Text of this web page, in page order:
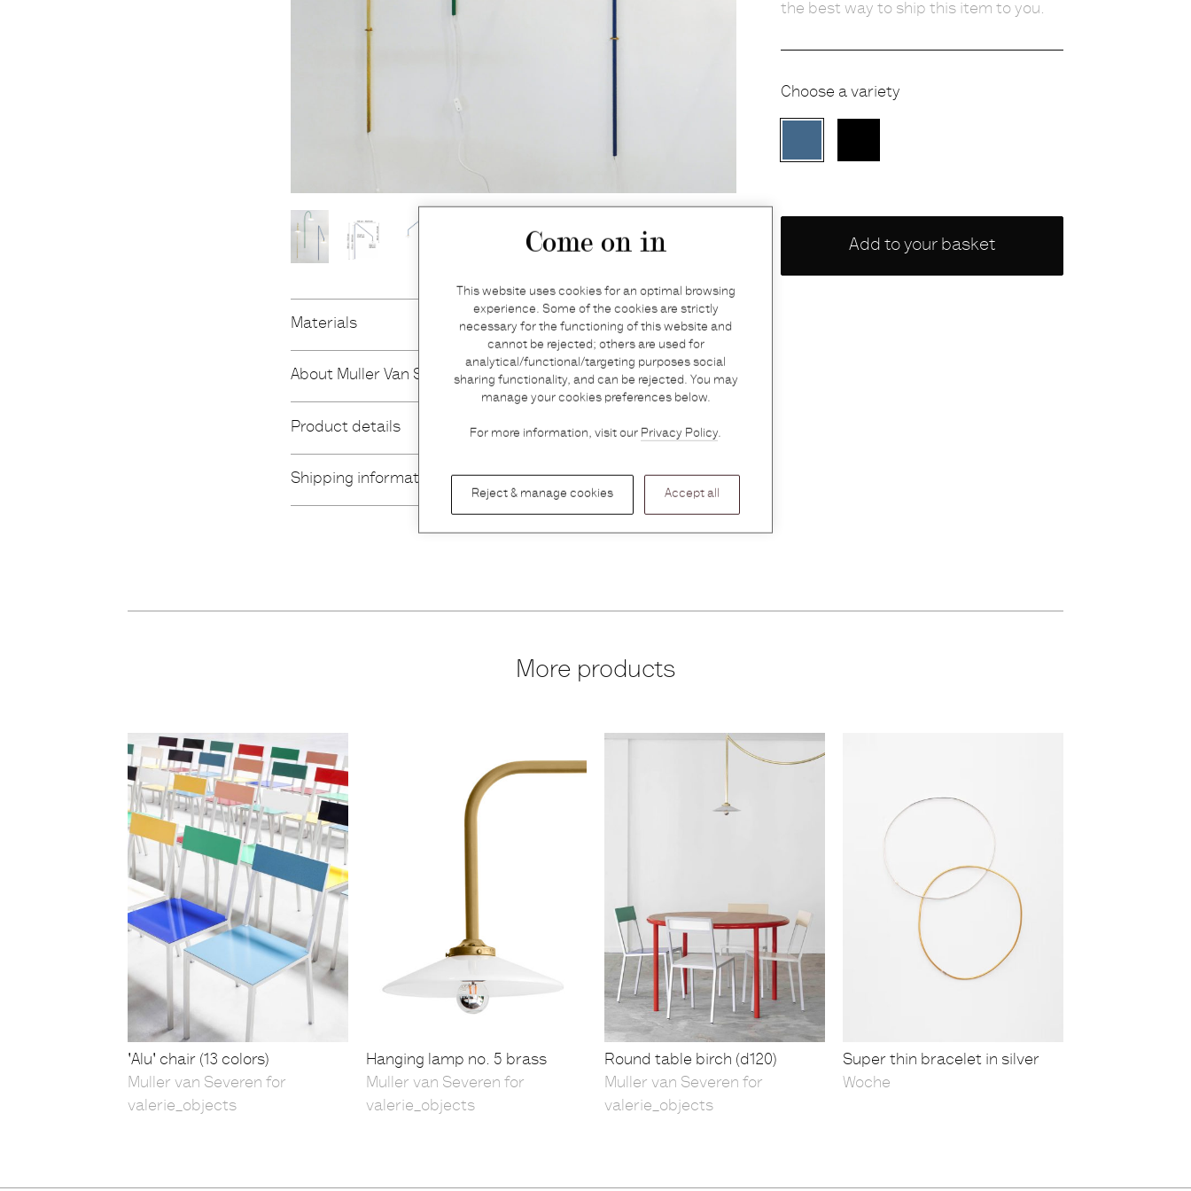
Come on in
This website uses cookies for an optimal browsing
experience. Some of the cookies are strictly
necessary for the functioning of this website and
cannot be rejected; others are used for
analytical/functional/targeting purposes social
sharing functionality, and can be rejected. You may
manage your cookies preferences below.
For more information, visit our Privacy Policy.
Reject & manage cookies Accept all
Materials
About Muller Van Severen
Product details
Shipping information
Choose a variety
Add to your basket
the best way to ship this item to you.
More products
'Alu' chair (13 colors)
Muller van Severen for
valerie_objects
Hanging lamp no. 5 brass
Muller van Severen for
valerie_objects
Round table birch (d120)
Muller van Severen for
valerie_objects
Super thin bracelet in silver
Woche